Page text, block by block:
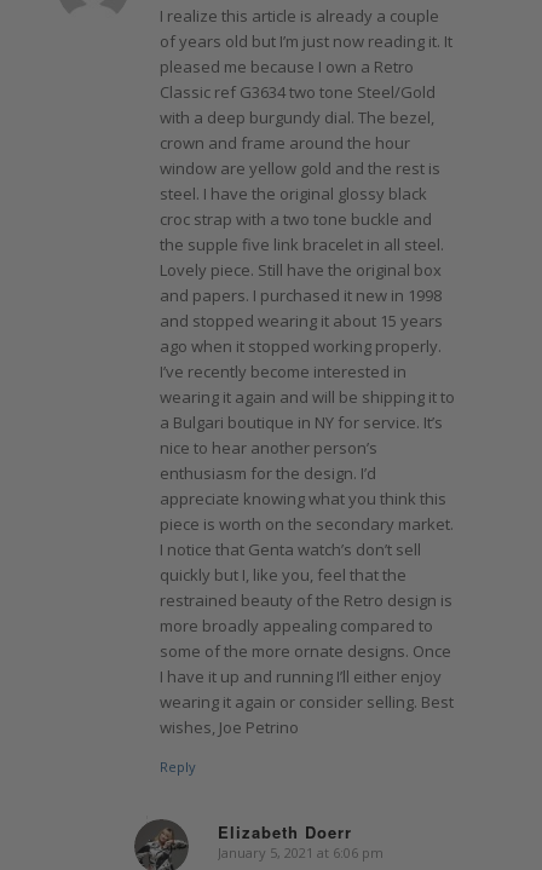
I realize this article is already a couple
of years old but I’m just now reading it. It
pleased me because I own a Retro
Classic ref G3634 two tone Steel/Gold
with a deep burgundy dial. The bezel,
crown and frame around the hour
window are yellow gold and the rest is
steel. I have the original glossy black
croc strap with a two tone buckle and
the supple five link bracelet in all steel.
Lovely piece. Still have the original box
and papers. I purchased it new in 1998
and stopped wearing it about 15 years
ago when it stopped working properly.
I’ve recently become interested in
wearing it again and will be shipping it to
a Bulgari boutique in NY for service. It’s
nice to hear another person’s
enthusiasm for the design. I’d
appreciate knowing what you think this
piece is worth on the secondary market.
I notice that Genta watch’s don’t sell
quickly but I, like you, feel that the
restrained beauty of the Retro design is
more broadly appealing compared to
some of the more ornate designs. Once
I have it up and running I’ll either enjoy
wearing it again or consider selling. Best
wishes, Joe Petrino
Reply
Elizabeth Doerr
says:
January 5, 2021 at 6:06 pm